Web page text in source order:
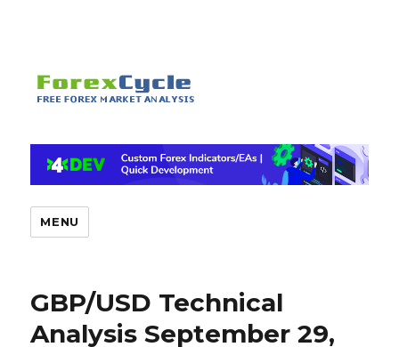
MENU
GBP/USD Technical
Analysis September 29,